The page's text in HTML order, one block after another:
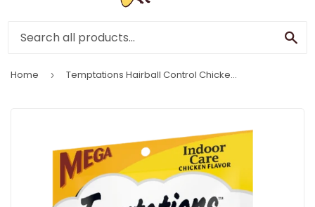
Home › Temptations Hairball Control Chicken Indoor Cat Treats